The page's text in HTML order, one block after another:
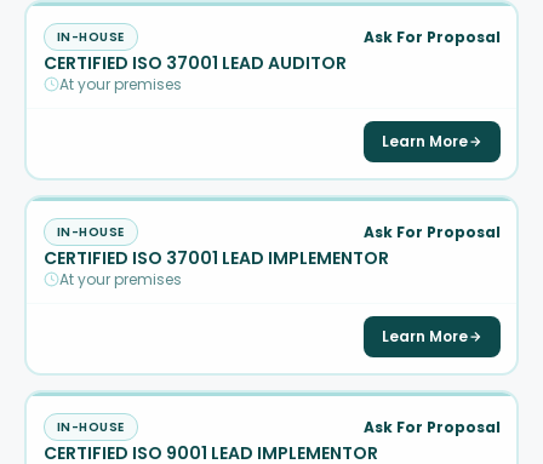
IN-HOUSE Ask For Proposal
CERTIFIED ISO 37001 LEAD AUDITOR
At your premises
Learn More
IN-HOUSE Ask For Proposal
CERTIFIED ISO 37001 LEAD IMPLEMENTOR
At your premises
Learn More
IN-HOUSE Ask For Proposal
CERTIFIED ISO 9001 LEAD IMPLEMENTOR